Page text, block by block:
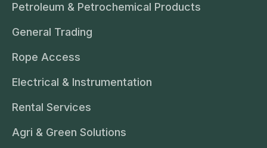
Petroleum & Petrochemical Products
General Trading
Rope Access
Electrical & Instrumentation
Rental Services
Agri & Green Solutions